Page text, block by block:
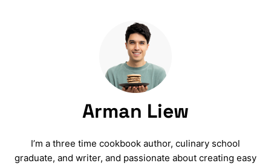
Arman Liew
I’m a three time cookbook author, culinary school
graduate, and writer, and passionate about creating easy